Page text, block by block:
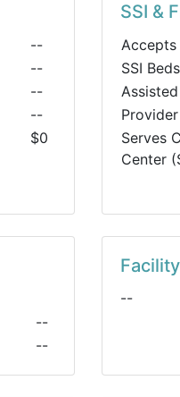
--
--
--
--
$0
SSI &
Accepts
SSI
Serves
Center
--
--
--